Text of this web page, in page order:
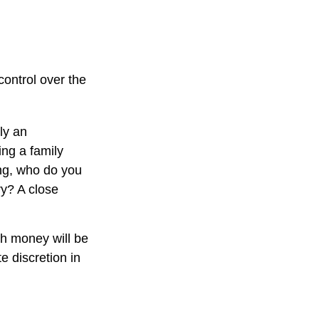
over the
an
a family
who do you
A close
money will be
discretion in